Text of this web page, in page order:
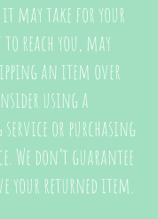
may take for your
reach you, may
an item over
using a
or purchasing
We don’t guarantee
your returned item.